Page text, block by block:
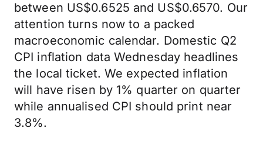
between US$0.6525 and US$0.6570. Our
attention turns now to a packed
macroeconomic calendar. Domestic Q2
CPI inflation data Wednesday headlines
the local ticket. We expected inflation
will have risen by 1% quarter on quarter
while annualised CPI should print near
3.8%.